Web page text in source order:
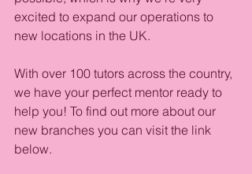
excited to expand our operations to
new locations in the UK.
With over 100 tutors across the country,
we have your perfect mentor ready to
help you! To find out more about our
new branches you can visit the link
below.